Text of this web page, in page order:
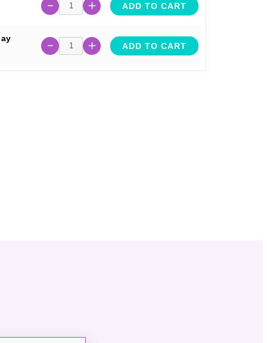
ADD TO CART
ADD TO CART